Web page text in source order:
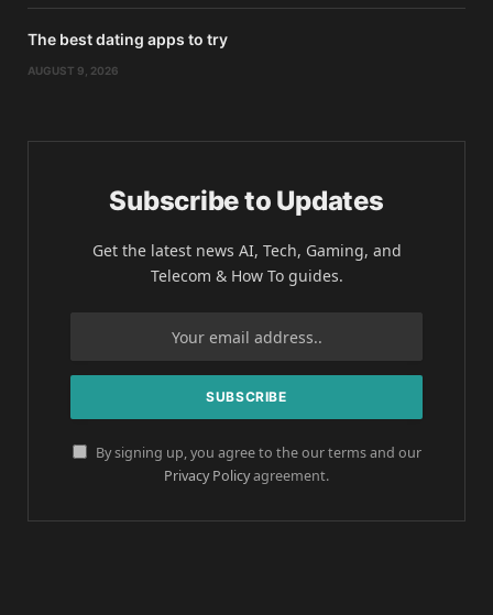
The best dating apps to try
AUGUST 9, 2026
Subscribe to Updates
Get the latest news AI, Tech, Gaming, and
Telecom & How To guides.
By signing up, you agree to the our terms and our
Privacy Policyagreement.